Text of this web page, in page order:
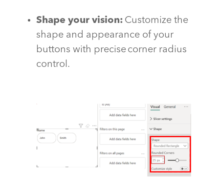
Shape your vision: Customize the
shape and appearance of your
buttons with precise corner radius
control.